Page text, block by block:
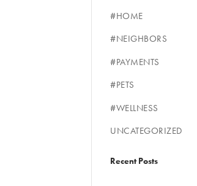
#HOME
#NEIGHBORS
#PAYMENTS
#PETS
#WELLNESS
UNCATEGORIZED
Recent Posts